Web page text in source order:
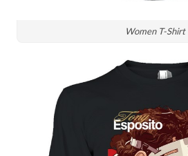
Women T-Shirt